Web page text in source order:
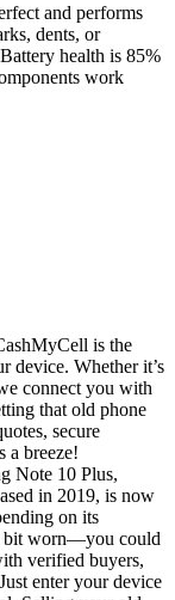
and performs
dents, or
health is 85%
work
is the
device. Whether it’s
connect you with
that old phone
secure
a breeze!
Note 10 Plus,
in 2019, is now
on its
bit worn—you could
verified buyers,
enter your device